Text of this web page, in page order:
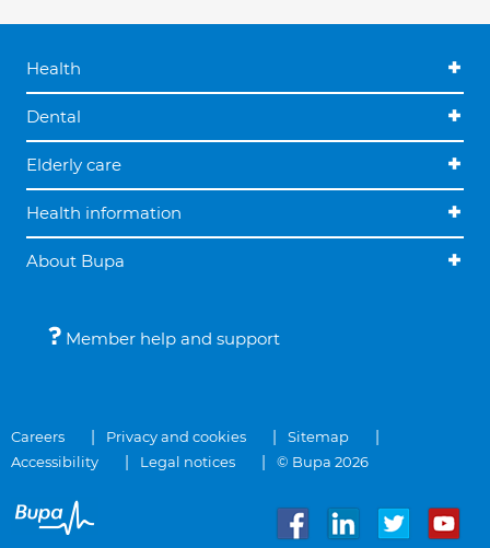
Health
Dental
Elderly care
Health information
About Bupa
Member help and support
Careers Privacy and cookies
Sitemap
Accessibility
Legal notices © Bupa 2026